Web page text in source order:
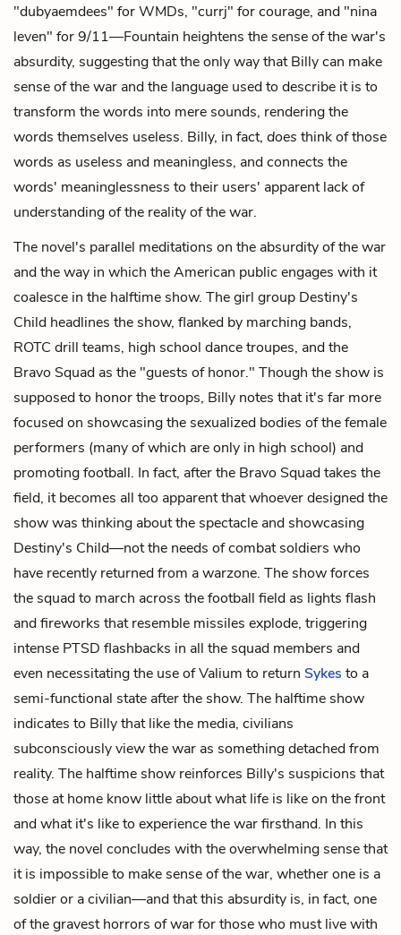
"dubyaemdees" for WMDs, "currj" for courage, and "nina
leven" for 9/11—Fountain heightens the sense of the war's
absurdity, suggesting that the only way that Billy can make
sense of the war and the language used to describe it is to
transform the words into mere sounds, rendering the
words themselves useless. Billy, in fact, does think of those
words as useless and meaningless, and connects the
words' meaninglessness to their users' apparent lack of
understanding of the reality of the war.
The novel's parallel meditations on the absurdity of the war
and the way in which the American public engages with it
coalesce in the halftime show. The girl group Destiny's
Child headlines the show, flanked by marching bands,
ROTC drill teams, high school dance troupes, and the
Bravo Squad as the "guests of honor." Though the show is
supposed to honor the troops, Billy notes that it's far more
focused on showcasing the sexualized bodies of the female
performers (many of which are only in high school) and
promoting football. In fact, after the Bravo Squad takes the
field, it becomes all too apparent that whoever designed the
show was thinking about the spectacle and showcasing
Destiny's Child—not the needs of combat soldiers who
have recently returned from a warzone. The show forces
the squad to march across the football field as lights flash
and fireworks that resemble missiles explode, triggering
intense PTSD flashbacks in all the squad members and
even necessitating the use of Valium to return Sykes to a
semi-functional state after the show. The halftime show
indicates to Billy that like the media, civilians
subconsciously view the war as something detached from
reality. The halftime show reinforces Billy's suspicions that
those at home know little about what life is like on the front
and what it's like to experience the war firsthand. In this
way, the novel concludes with the overwhelming sense that
it is impossible to make sense of the war, whether one is a
soldier or a civilian—and that this absurdity is, in fact, one
of the gravest horrors of war for those who must live with